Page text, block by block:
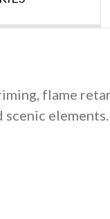
flame
elements.